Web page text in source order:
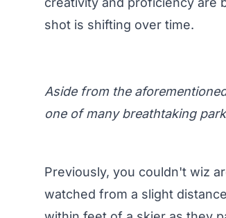
shot is shifting over time.
Aside from the
one of many breathtaking
Previously, you couldn't wiz
watched from a slight